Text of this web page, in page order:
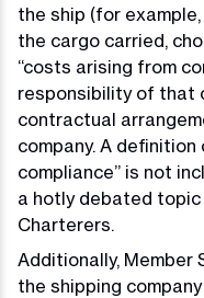
the ship (for
the cargo carried,
“costs arising from
responsibility of that
contractual
company. A
compliance” is not
a hotly debated
Charterers.
Additionally,
the shipping